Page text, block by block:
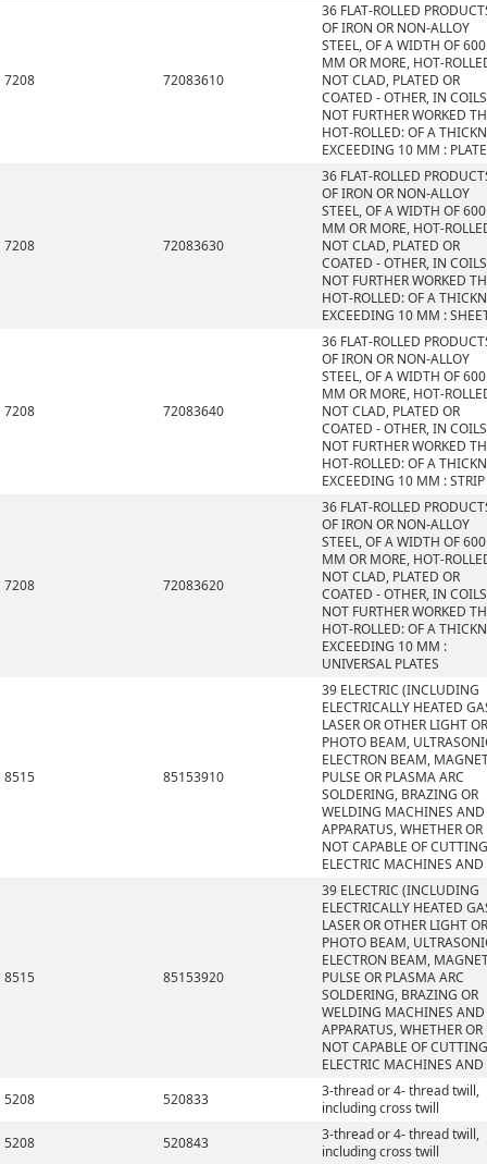
7208 72083610
36 FLAT-ROLLED
OF IRON OR NON-ALLOY
STEEL, OF A WIDTH OF 600
MM OR MORE, HOT-
NOT CLAD, PLATED OR
COATED - OTHER, IN
NOT FURTHER WORKED
HOT-ROLLED: OF A
EXCEEDING 10 MM :
7208 72083630
36 FLAT-ROLLED
OF IRON OR NON-ALLOY
STEEL, OF A WIDTH OF 600
MM OR MORE, HOT-
NOT CLAD, PLATED OR
COATED - OTHER, IN
NOT FURTHER WORKED
HOT-ROLLED: OF A
EXCEEDING 10 MM :
7208 72083640
36 FLAT-ROLLED
OF IRON OR NON-ALLOY
STEEL, OF A WIDTH OF 600
MM OR MORE, HOT-
NOT CLAD, PLATED OR
COATED - OTHER, IN
NOT FURTHER WORKED
HOT-ROLLED: OF A
EXCEEDING 10 MM : STRIP
7208 72083620
36 FLAT-ROLLED
OF IRON OR NON-ALLOY
STEEL, OF A WIDTH OF 600
MM OR MORE, HOT-
NOT CLAD, PLATED OR
COATED - OTHER, IN
NOT FURTHER WORKED
HOT-ROLLED: OF A
EXCEEDING 10 MM :
UNIVERSAL PLATES
8515 85153910
39 ELECTRIC (INCLUDING
ELECTRICALLY HEATED
LASER OR OTHER LIGHT OR
PHOTO BEAM,
ELECTRON BEAM,
PULSE OR PLASMA ARC
SOLDERING, BRAZING OR
WELDING MACHINES AND
APPARATUS, WHETHER OR
NOT CAPABLE OF
ELECTRIC MACHINES AND
8515 85153920
39 ELECTRIC (INCLUDING
ELECTRICALLY HEATED
LASER OR OTHER LIGHT OR
PHOTO BEAM,
ELECTRON BEAM,
PULSE OR PLASMA ARC
SOLDERING, BRAZING OR
WELDING MACHINES AND
APPARATUS, WHETHER OR
NOT CAPABLE OF
ELECTRIC MACHINES AND
5208
520833
3-thread or 4- thread twill,
including cross twill
5208
520843
3-thread or 4- thread twill,
including cross twill